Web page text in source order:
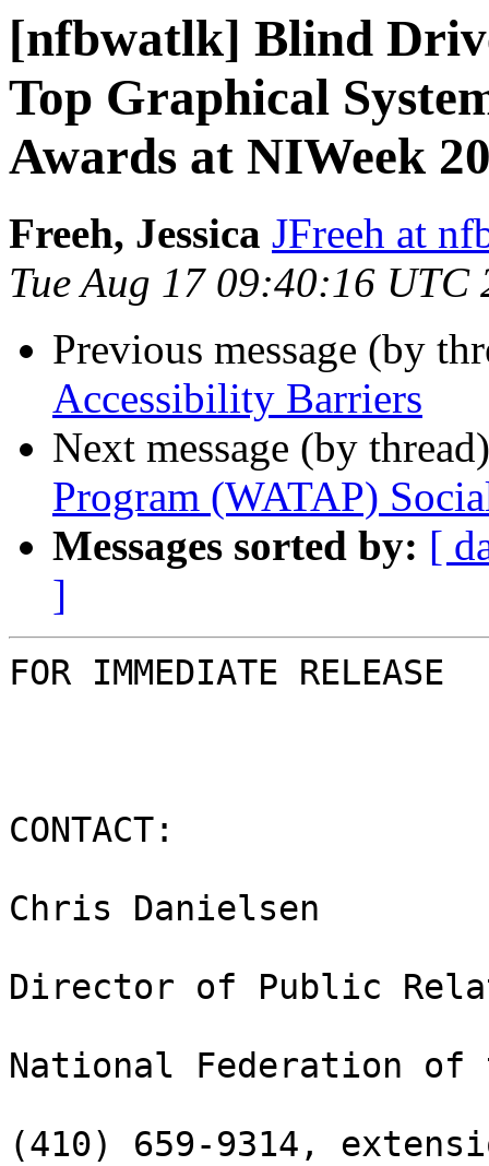
[nfbwatlk] Blind
Top Graphical
Awards at NIWeek
Freeh, Jessica JFreeh at
Tue Aug 17 09:40:16 UTC
Previous message (by
Accessibility Barriers
Next message (by
Program (WATAP)
Messages sorted by: [
]
FOR IMMEDIATE RELEASE
CONTACT:
Chris Danielsen
Director of Public
National Federation of
(410) 659-9314,